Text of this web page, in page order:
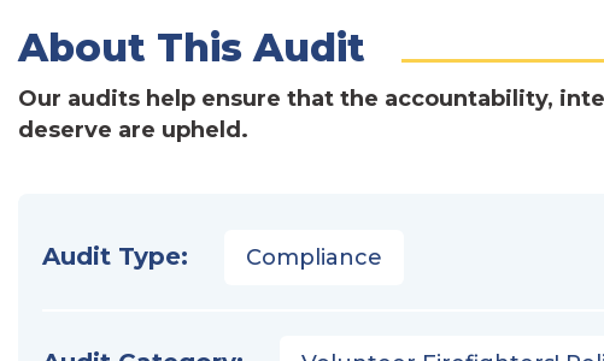
About This Audit
Our audits help ensure that the accountability,
deserve are upheld.
Audit Type: Compliance